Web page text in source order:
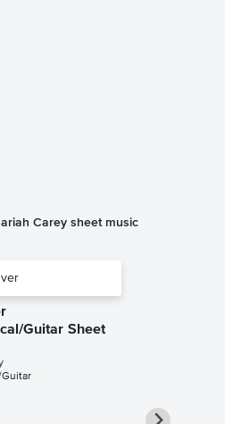
Carey sheet music
Guitar Sheet